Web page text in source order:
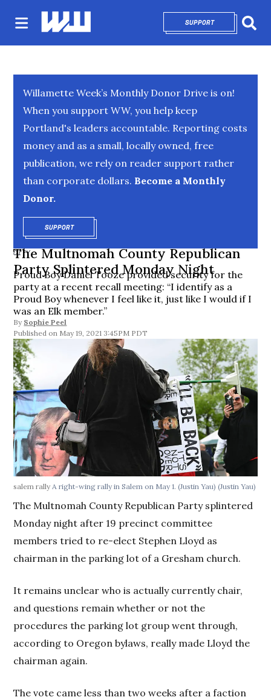
SUPPORTOPENS IN NEW
Willamette Week’s Monthly Donor Drive is on!
When you support WW, you help keep
Portland's leaders accountable. Reporting costs
money and as a small, locally owned, free
publication, we rely on reader support rather
than corporate dollars. Become a Monthly
Donor.
SUPPORTOPENS IN NEW WINDOW
CITY
The Multnomah County Republican
Party Splintered Monday Night
Proud Boy Daniel Tooze provided security for the
party at a recent recall meeting: “I identify as a
Proud Boy whenever I feel like it, just like I would if I
was an Elk member.”
By Sophie Peel
May 19, 2021 3:45PM PDT
salem rally A right-wing rally in Salem on May 1. (Justin Yau)(Justin Yau)
The Multnomah County Republican Party splintered
Monday night after 19 precinct committee
members tried to re-elect Stephen Lloyd as
chairman in the parking lot of a Gresham church.
It remains unclear who is actually currently chair,
and questions remain whether or not the
procedures the parking lot group went through,
according to Oregon bylaws, really made Lloyd the
chairman again.
The vote came less than two weeks after a faction